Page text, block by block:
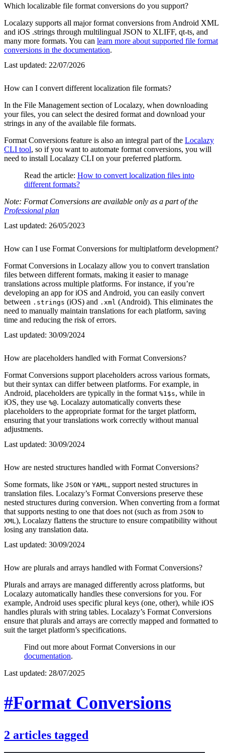
Which localizable file format conversions do you support?
Localazy supports all major format conversions from Android XML
and iOS .strings through multilingual JSON to XLIFF, qt-ts, and
many more formats. You can learn more about supported file format
conversions in the documentation.
Last updated: 22/07/2026
How can I convert different localization file formats?
In the File Management section of Localazy, when downloading
your files, you can select the desired format and download your
strings in any of the available file formats.
Format Conversions feature is also an integral part of the Localazy
CLI tool, so if you want to automate format conversions, you will
need to install Localazy CLI on your preferred platform.
Read the article: How to convert localization files into
different formats?
Note: Format Conversions are available only as a part of the
Professional plan
Last updated: 26/05/2023
How can I use Format Conversions for multiplatform development?
Format Conversions in Localazy allow you to convert translation
files between different formats, making it easier to manage
translations across multiple platforms. For instance, if you’re
developing an app for iOS and Android, you can easily convert
between .strings (iOS) and .xml (Android). This eliminates the
need to manually maintain translations for each platform, saving
time and reducing the risk of errors.
Last updated: 30/09/2024
How are placeholders handled with Format Conversions?
Format Conversions support placeholders across various formats,
but their syntax can differ between platforms. For example, in
Android, placeholders are typically in the format %1$s, while in
iOS, they use %@. Localazy automatically converts these
placeholders to the appropriate format for the target platform,
ensuring that your translations work correctly without manual
adjustments.
Last updated: 30/09/2024
How are nested structures handled with Format Conversions?
Some formats, like JSON or YAML , support nested structures in
translation files. Localazy’s Format Conversions preserve these
nested structures during conversion. When converting from a format
that supports nesting to one that does not (such as from JSON to
XML ), Localazy flattens the structure to ensure compatibility without
losing any translation data.
Last updated: 30/09/2024
How are plurals and arrays handled with Format Conversions?
Plurals and arrays are managed differently across platforms, but
Localazy automatically handles these conversions for you. For
example, Android uses specific plural keys (one, other), while iOS
handles plurals with string tables. Localazy’s Format Conversions
ensure that plurals and arrays are correctly mapped and formatted to
suit the target platform’s specifications.
Find out more about Format Conversions in our
documentation.
Last updated: 28/07/2025
#Format Conversions
2 articles tagged